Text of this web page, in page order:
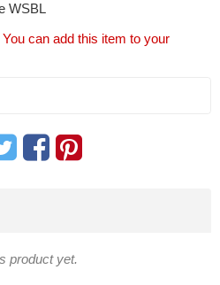
WSBL
can add this item to your
product yet.